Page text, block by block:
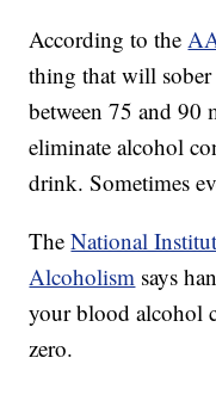
According to the
thing that will
between 75 and 90
eliminate alcohol
drink. Sometimes
TheNational
Alcoholism says
your blood alcohol
zero.